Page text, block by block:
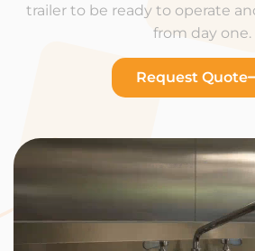
trailer to be ready to operate
from day one.
Request Quote